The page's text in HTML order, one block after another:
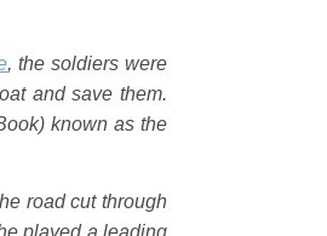
, the soldiers were
and save them.
) known as the
road cut through